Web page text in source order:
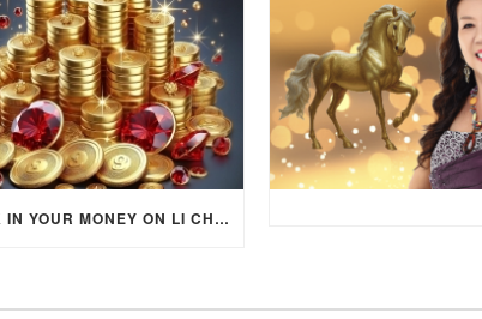
BANK IN YOUR MONEY ON LI CHUN DAY (FEBRUARY 4, 2026) FOR EACH ZODIAC SIGN TO ACTIVATE WEALTH ENERGY !